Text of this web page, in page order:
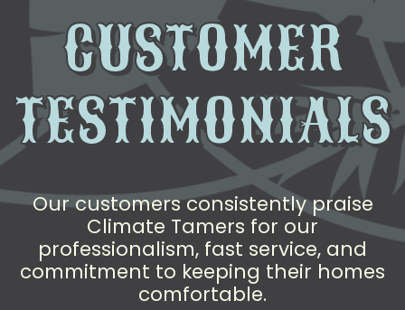
CUSTOMER
TESTIMONIALS
Our customers consistently praise
Climate Tamers for our
professionalism, fast service, and
commitment to keeping their homes
comfortable.